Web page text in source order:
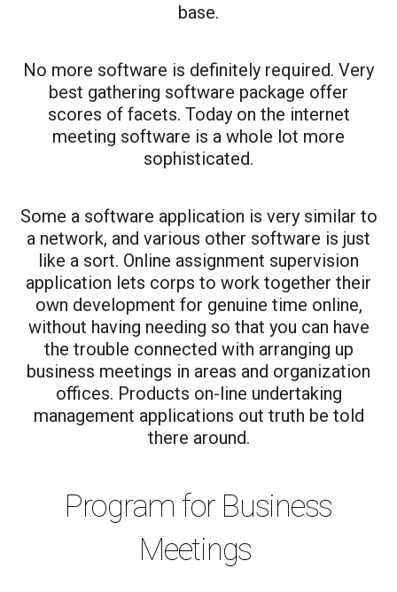
base.
No more software is definitely required. Very
best gathering software package offer
scores of facets. Today on the internet
meeting software is a whole lot more
sophisticated.
Some a software application is very similar to
a network, and various other software is just
like a sort. Online assignment supervision
application lets corps to work together their
own development for genuine time online,
without having needing so that you can have
the trouble connected with arranging up
business meetings in areas and organization
offices. Products on-line undertaking
management applications out truth be told
there around.
Program for Business
Meetings